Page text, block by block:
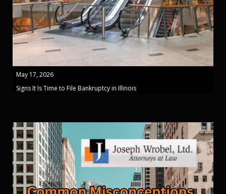
May 17, 2026
Signs It Is Time to File Bankruptcy in Illinois